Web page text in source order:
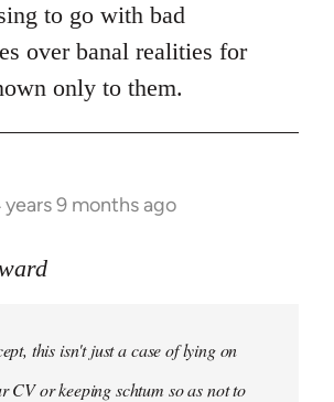
to go with bad
over banal realities for
only to them.
years 9 months ago
this isn't just a case of lying on
CV or keeping schtum so as not to